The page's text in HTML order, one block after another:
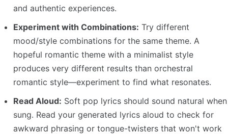
and authentic experiences.
Experiment with Combinations: Try different
mood/style combinations for the same theme. A
hopeful romantic theme with a minimalist style
produces very different results than orchestral
romantic style—experiment to find what resonates.
Read Aloud: Soft pop lyrics should sound natural when
sung. Read your generated lyrics aloud to check for
awkward phrasing or tongue-twisters that won't work